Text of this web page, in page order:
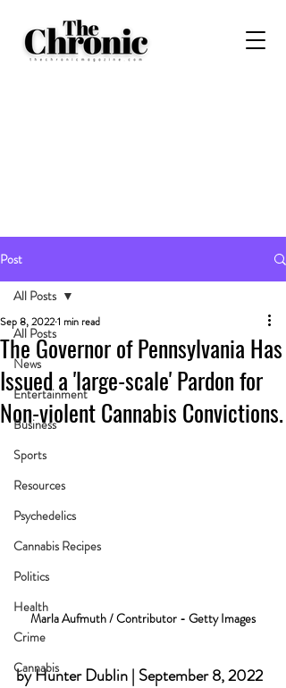
Post
All Posts
News
Entertainment
Business
Sports
Resources
Psychedelics
Cannabis Recipes
Politics
Health
Crime
Cannabis
All Posts
The Governor of Pennsylvania Has
Issued a 'large-scale' Pardon for
Non-violent Cannabis Convictions.
Sep 8, 20221 min read
Marla Aufmuth / Contributor - Getty Images
by Hunter Dublin | September 8, 2022